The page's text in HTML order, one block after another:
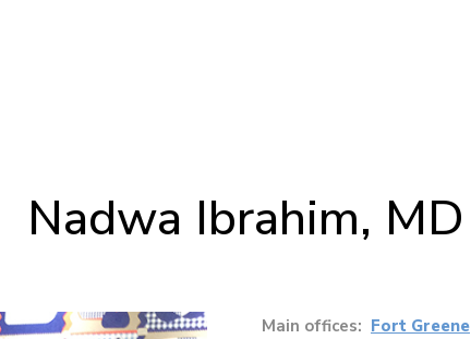
Nadwa Ibrahim, MD
Main offices: Fort Greene